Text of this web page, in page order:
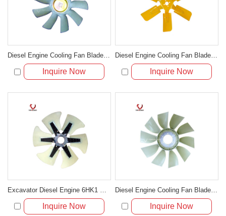
Diesel Engine Cooling Fan Blade For Excavator R225-7
Inquire Now
Diesel Engine Cooling Fan Blade For Excavator SH280 LS280
Inquire Now
Inquire Now Inquire Now